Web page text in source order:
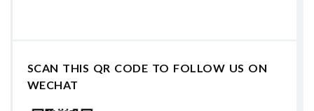
SCAN THIS QR CODE TO FOLLOW US ON
WECHAT